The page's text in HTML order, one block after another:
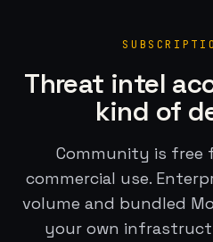
Threat intel
kind of
Community is free
commercial use.
volume and bundled
your own